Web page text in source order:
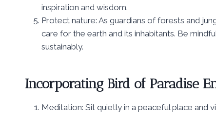
inspiration and wisdom.
Protect nature: As guardians of forests and
care for the earth and its inhabitants. Be
sustainably.
Incorporating Bird of Paradise
Meditation: Sit quietly in a peaceful place and